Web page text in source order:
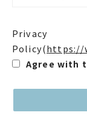
Privacy
Policy(https://
Agree with